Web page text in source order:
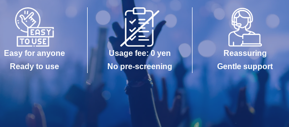
Easy for anyone
Ready to use
Usage fee: 0 yen
No pre-screening
Reassuring
Gentle support